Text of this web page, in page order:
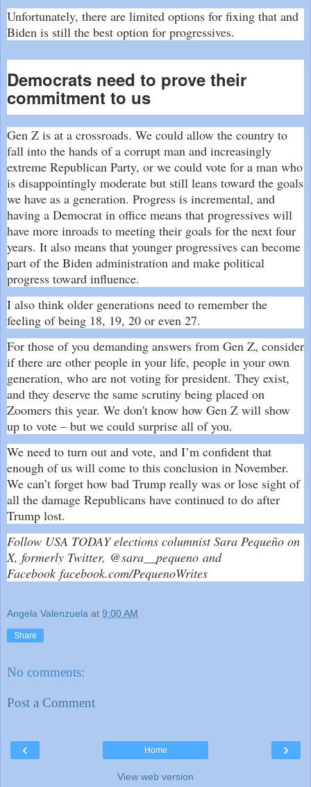
Unfortunately, there are limited options for fixing that and
Biden is still the best option for progressives.
Democrats need to prove their
commitment to us
Gen Z is at a crossroads. We could allow the country to
fall into the hands of a corrupt man and increasingly
extreme Republican Party, or we could vote for a man who
is disappointingly moderate but still leans toward the goals
we have as a generation. Progress is incremental, and
having a Democrat in office means that progressives will
have more inroads to meeting their goals for the next four
years. It also means that younger progressives can become
part of the Biden administration and make political
progress toward influence.
I also think older generations need to remember the
feeling of being 18, 19, 20 or even 27.
For those of you demanding answers from Gen Z, consider
if there are other people in your life, people in your own
generation, who are not voting for president. They exist,
and they deserve the same scrutiny being placed on
Zoomers this year. We don't know how Gen Z will show
up to vote – but we could surprise all of you.
We need to turn out and vote, and I’m confident that
enough of us will come to this conclusion in November.
We can’t forget how bad Trump really was or lose sight of
all the damage Republicans have continued to do after
Trump lost.
Follow USA TODAY elections columnist Sara Pequeño on
X, formerly Twitter, @sara__pequeno and
Facebook facebook.com/PequenoWrites
Angela Valenzuela at 9:00 AM
Share
No comments:
Post a Comment
‹ ›
Home
View web version